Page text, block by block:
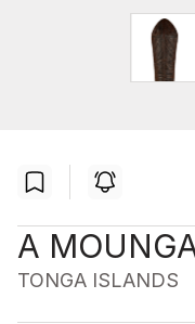
A
TONGA ISLANDS